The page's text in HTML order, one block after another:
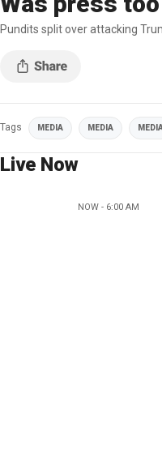
Pundits split over attacking
Tags MEDIA MEDIA
Live Now
NOW - 6:00 AM